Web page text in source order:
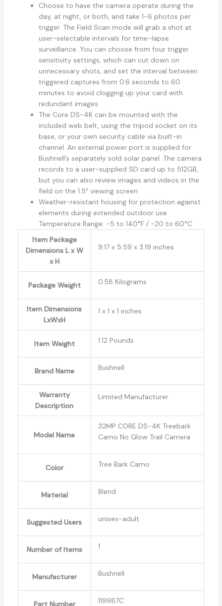
Choose to have the camera operate during the
day, at night, or both, and take 1-6 photos per
trigger. The Field Scan mode will grab a shot at
user-selectable intervals for time-lapse
surveillance. You can choose from four trigger
sensitivity settings, which can cut down on
unnecessary shots, and set the interval between
triggered captures from 0.6 seconds to 60
minutes to avoid clogging up your card with
redundant images
The Core DS-4K can be mounted with the
included web belt, using the tripod socket on its
base, or your own security cable via built-in
channel. An external power port is supplied for
Bushnell’s separately sold solar panel. The camera
records to a user-supplied SD card up to 512GB,
but you can also review images and videos in the
field on the 1.5″ viewing screen
Weather-resistant housing for protection against
elements during extended outdoor use
Temperature Range: -5 to 140°F / -20 to 60°C
Item Package
Dimensions L x W
x H
‎9.17 x 5.59 x 3.19 inches
Package Weight ‎0.58 Kilograms
Item Dimensions
LxWxH
‎1 x 1 x 1 inches
Item Weight ‎1.12 Pounds
Brand Name ‎Bushnell
Warranty
Description
‎Limited Manufacturer
Model Name
‎32MP CORE DS-4K Treebark
Camo No Glow Trail Camera
Color ‎Tree Bark Camo
Material ‎Blend
Suggested Users ‎unisex-adult
Number of Items ‎1
Manufacturer ‎Bushnell
Part Number ‎119987C